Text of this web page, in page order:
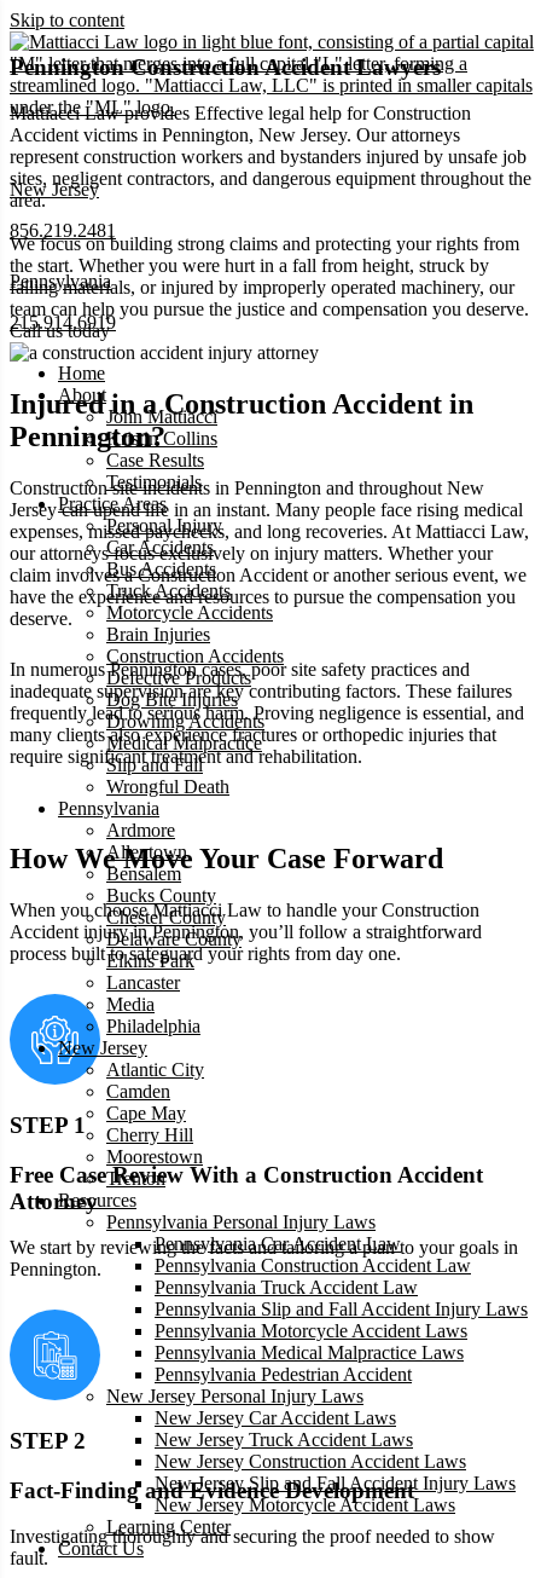
Skip to content
New Jersey
856.219.2481
Pennsylvania
215.914.6919
Home
About
John Mattiacci
Kristin Collins
Case Results
Testimonials
Practice Areas
Personal Injury
Car Accidents
Bus Accidents
Truck Accidents
Motorcycle Accidents
Brain Injuries
Construction Accidents
Defective Products
Dog Bite Injuries
Drowning Accidents
Medical Malpractice
Slip and Fall
Wrongful Death
Pennsylvania
Ardmore
Allentown
Bensalem
Bucks County
Chester County
Delaware County
Elkins Park
Lancaster
Media
Philadelphia
New Jersey
Atlantic City
Camden
Cape May
Cherry Hill
Moorestown
Trenton
Resources
Pennsylvania Personal Injury Laws
Pennsylvania Car Accident Law
Pennsylvania Construction Accident Law
Pennsylvania Truck Accident Law
Pennsylvania Slip and Fall Accident Injury Laws
Pennsylvania Motorcycle Accident Laws
Pennsylvania Medical Malpractice Laws
Pennsylvania Pedestrian Accident
New Jersey Personal Injury Laws
New Jersey Car Accident Laws
New Jersey Truck Accident Laws
New Jersey Construction Accident Laws
New Jersey Slip and Fall Accident Injury Laws
New Jersey Motorcycle Accident Laws
Learning Center
Contact Us
Pennington Construction Accident Lawyers
Mattiacci Law provides Effective legal help for Construction
Accident victims in Pennington, New Jersey. Our attorneys
represent construction workers and bystanders injured by unsafe job
sites, negligent contractors, and dangerous equipment throughout the
area.
We focus on building strong claims and protecting your rights from
the start. Whether you were hurt in a fall from height, struck by
falling materials, or injured by improperly operated machinery, our
team can help you pursue the justice and compensation you deserve.
Call us today
Injured in a Construction Accident in
Pennington?
Construction site incidents in Pennington and throughout New
Jersey can upend life in an instant. Many people face rising medical
expenses, missed paychecks, and long recoveries. At Mattiacci Law,
our attorneys focus exclusively on injury matters. Whether your
claim involves a Construction Accident or another serious event, we
have the experience and resources to pursue the compensation you
deserve.
In numerous Pennington cases, poor site safety practices and
inadequate supervision are key contributing factors. These failures
frequently lead to serious harm. Proving negligence is essential, and
many clients also experience fractures or orthopedic injuries that
require significant treatment and rehabilitation.
How We Move Your Case Forward
When you choose Mattiacci Law to handle your Construction
Accident injury in Pennington, you’ll follow a straightforward
process built to safeguard your rights from day one.
STEP 1
Free Case Review With a Construction Accident
Attorney
We start by reviewing the facts and tailoring a plan to your goals in
Pennington.
STEP 2
Fact-Finding and Evidence Development
Investigating thoroughly and securing the proof needed to show
fault.